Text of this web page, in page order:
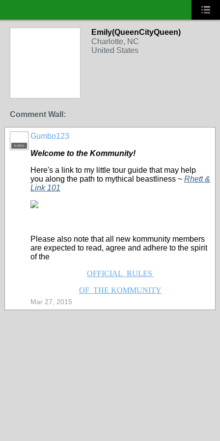
Emily(QueenCityQueen)
Charlotte, NC
United States
Comment Wall:
K-MOD
Gumbo123
Welcome to the Kommunity!
Here's a link to my little tour guide that may help
you along the path to mythical beastliness ~ Rhett &
Link 101
Please also note that all new kommunity members
are expected to read, agree and adhere to the spirit
of the
OFFICIAL RULES
OF THE KOMMUNITY
Mar 27, 2015